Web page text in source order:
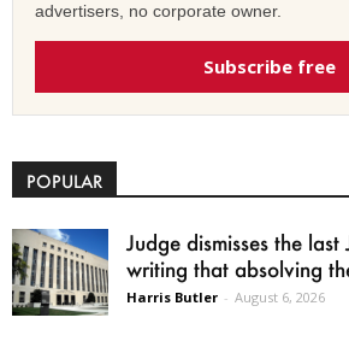
advertisers, no corporate owner.
Subscribe free
POPULAR
Judge dismisses the
writing that absolving
Harris Butler - August 6, 2026